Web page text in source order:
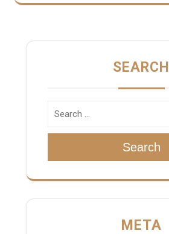
SEARCH
Search
META